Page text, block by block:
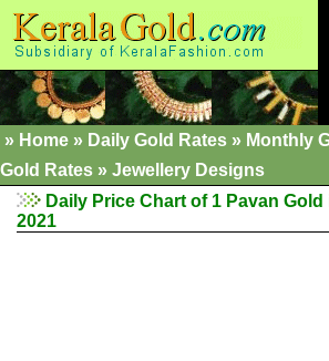
» Home » Daily Gold Rates » Monthly
Gold Rates » Jewellery Designs
Daily Price Chart of 1 Pavan
2021